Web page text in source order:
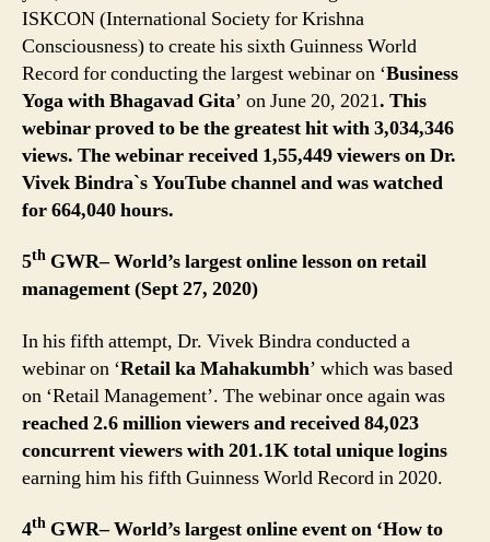
ISKCON (International Society for Krishna
Consciousness) to create his sixth Guinness World
Record for conducting the largest webinar on ‘Business
Yoga with Bhagavad Gita’ on June 20, 2021. This
webinar proved to be the greatest hit with 3,034,346
views. The webinar received 1,55,449 viewers on Dr.
Vivek Bindra`s YouTube channel and was watched
for 664,040 hours.
5th GWR– World’s largest online lesson on retail
management (Sept 27, 2020)
In his fifth attempt, Dr. Vivek Bindra conducted a
webinar on ‘Retail ka Mahakumbh’ which was based
on ‘Retail Management’. The webinar once again was
reached 2.6 million viewers and received 84,023
concurrent viewers with 201.1K total unique logins
earning him his fifth Guinness World Record in 2020.
4th GWR– World’s largest online event on ‘How to